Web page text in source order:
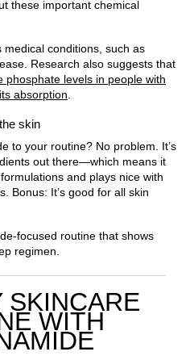
these important chemical
medical conditions, such as
Research also suggests that
phosphate levels in people with
absorption
skin
to your routine? No problem. It’s
out there—which means it
and plays nice with
Bonus: It’s good for all skin
focused routine that shows
regimen.
SKINCARE
WITH